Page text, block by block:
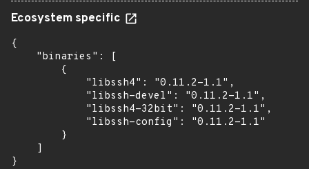
Ecosystem specific
{
    "binaries": [
        {
            "libssh4": "0.11.2-1.1",
            "libssh-devel": "0.11.2-1.1",
            "libssh4-32bit": "0.11.2-1.1",
            "libssh-config": "0.11.2-1.1"
        }
    ]
}